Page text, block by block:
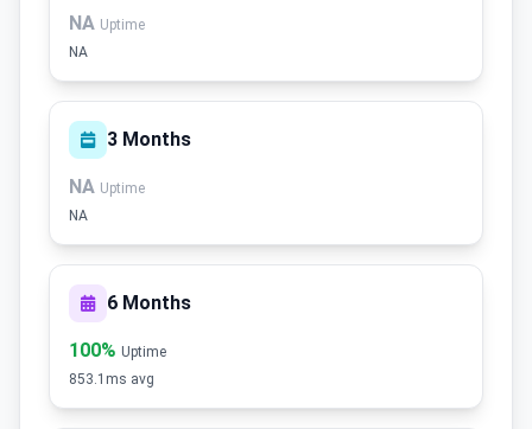
NA Uptime
NA
3 Months
NA Uptime
NA
6 Months
100% Uptime
853.1ms avg